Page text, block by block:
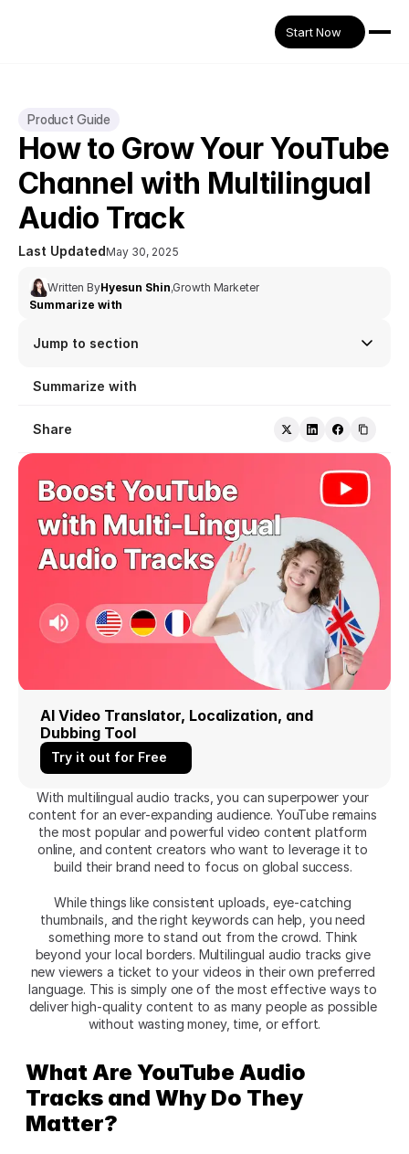
Start Now
Product Guide
How to Grow Your YouTube
Channel with Multilingual
Audio Track
Last UpdatedMay 30, 2025
Written ByHyesun Shin,Growth Marketer
Summarize with
Jump to section
Summarize with
Share
AI Video Translator, Localization, and
Dubbing Tool
Try it out for Free
With multilingual audio tracks, you can superpower your
content for an ever-expanding audience. YouTube remains
the most popular and powerful video content platform
online, and content creators who want to leverage it to
build their brand need to focus on global success.
While things like consistent uploads, eye-catching
thumbnails, and the right keywords can help, you need
something more to stand out from the crowd. Think
beyond your local borders. Multilingual audio tracks give
new viewers a ticket to your videos in their own preferred
language. This is simply one of the most effective ways to
deliver high-quality content to as many people as possible
without wasting money, time, or effort.
What Are YouTube Audio
Tracks and Why Do They
Matter?